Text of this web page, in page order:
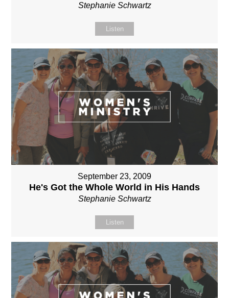
Stephanie Schwartz
Listen
September 23, 2009
He's Got the Whole World in His Hands
Stephanie Schwartz
Listen